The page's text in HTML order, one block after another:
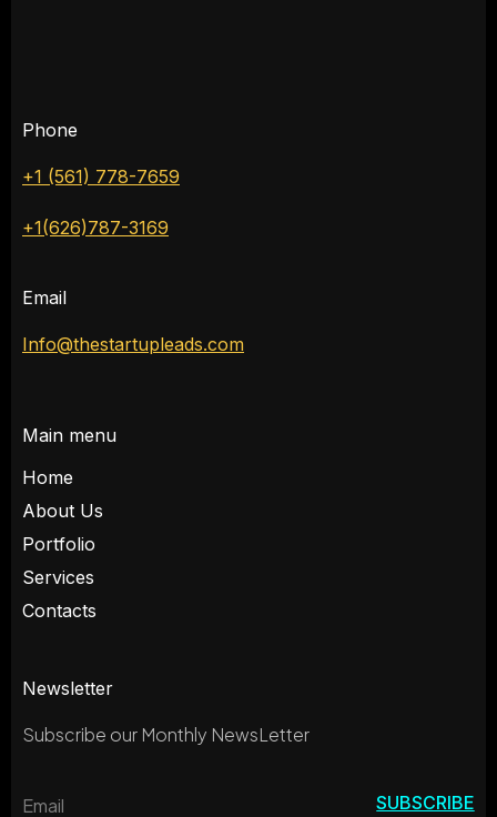
Phone
+1 (561) 778-7659
+1(626)787-3169
Email
Info@thestartupleads.com
Main menu
Home
About Us
Portfolio
Services
Contacts
Newsletter
Subscribe our Monthly NewsLetter